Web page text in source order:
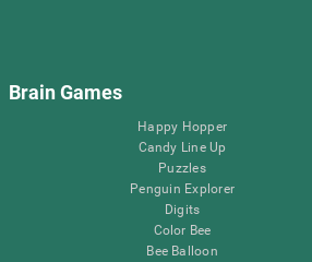
Brain Games
Happy Hopper
Candy Line Up
Puzzles
Penguin Explorer
Digits
Color Bee
Bee Balloon